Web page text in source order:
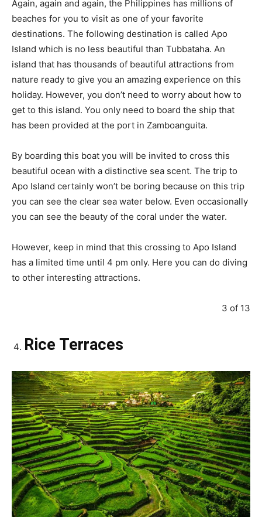
Again, again and again, the Philippines has millions of
beaches for you to visit as one of your favorite
destinations. The following destination is called Apo
Island which is no less beautiful than Tubbataha. An
island that has thousands of beautiful attractions from
nature ready to give you an amazing experience on this
holiday. However, you don’t need to worry about how to
get to this island. You only need to board the ship that
has been provided at the port in Zamboanguita.
By boarding this boat you will be invited to cross this
beautiful ocean with a distinctive sea scent. The trip to
Apo Island certainly won’t be boring because on this trip
you can see the clear sea water below. Even occasionally
you can see the beauty of the coral under the water.
However, keep in mind that this crossing to Apo Island
has a limited time until 4 pm only. Here you can do diving
to other interesting attractions.
3 of 13
Rice Terraces